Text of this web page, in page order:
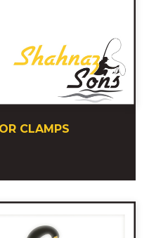
CLAMPS